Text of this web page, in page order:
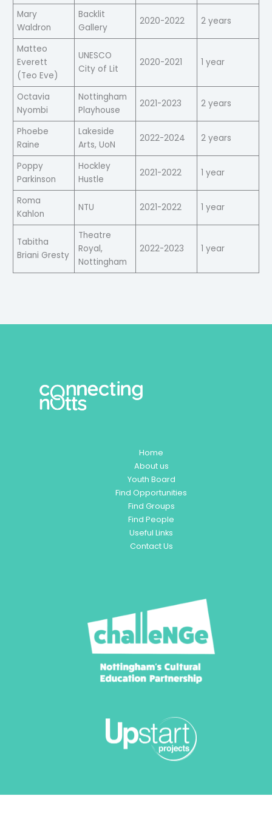
Mary
Waldron
Backlit
Gallery
2020-2022 2 years
Matteo
Everett
(Teo Eve)
UNESCO
City of Lit
2020-2021 1 year
Octavia
Nyombi
Nottingham
Playhouse
2021-2023 2 years
Phoebe
Raine
Lakeside
Arts, UoN
2022-2024 2 years
Poppy
Parkinson
Hockley
Hustle
2021-2022 1 year
Roma
Kahlon
NTU 2021-2022 1 year
Tabitha
Briani Gresty
Theatre
Royal,
Nottingham
2022-2023 1 year
Home
About us
Youth Board
Find Opportunities
Find Groups
Find People
Useful Links
Contact Us